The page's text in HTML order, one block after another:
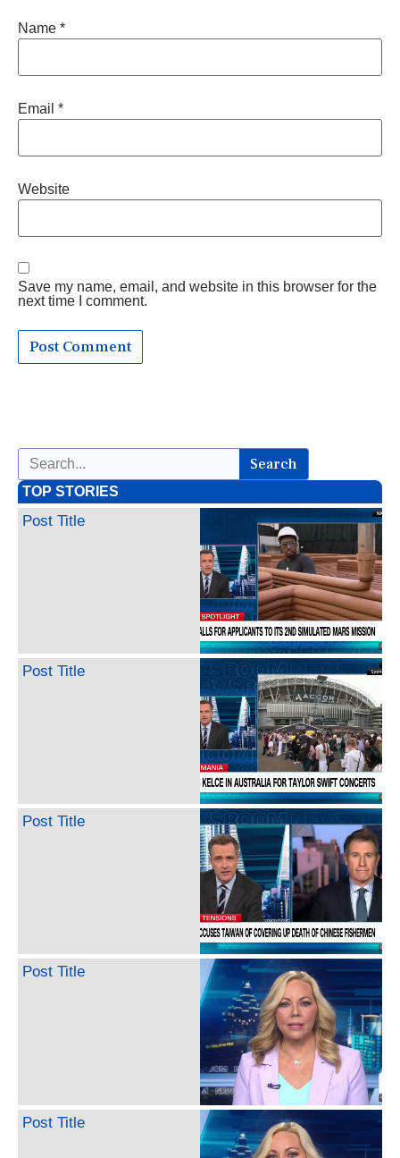
Name *
Email *
Website
Save my name, email, and website in this browser for the
next time I comment.
Search
TOP STORIES
Post Title
Post Title
Post Title
Post Title
Post Title